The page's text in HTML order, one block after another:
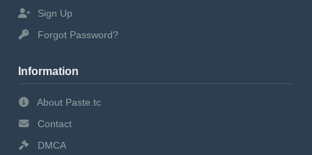
Sign Up
Forgot Password?
Information
About Paste.tc
Contact
DMCA